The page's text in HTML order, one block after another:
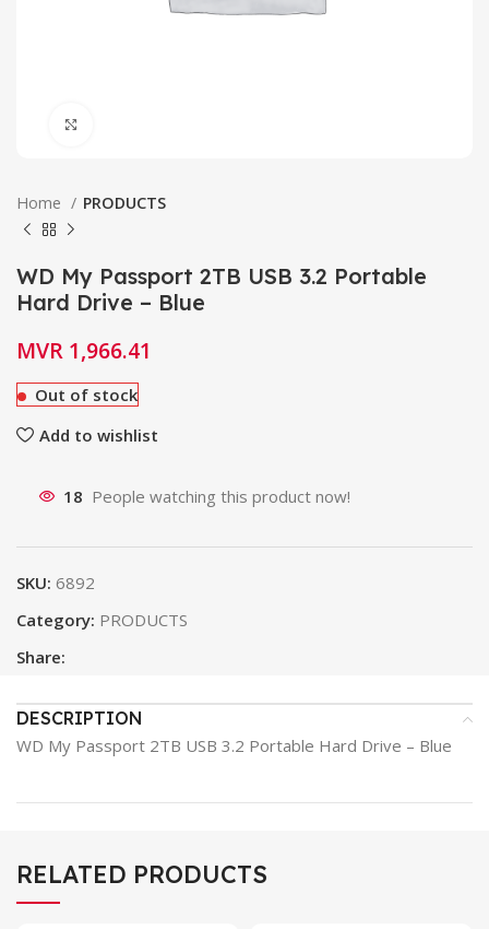
Home PRODUCTS
WD My Passport 2TB USB 3.2 Portable
Hard Drive – Blue
MVR 1,966.41
Out of stock
Add to wishlist
18 People watching this product now!
SKU: 6892
Category: PRODUCTS
Share:
DESCRIPTION
WD My Passport 2TB USB 3.2 Portable Hard Drive – Blue
RELATED PRODUCTS